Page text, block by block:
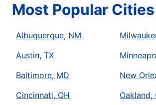
Most Popular Cities
Albuquerque, NM
Austin, TX
Baltimore, MD
Cincinnati, OH
New
Oakland,